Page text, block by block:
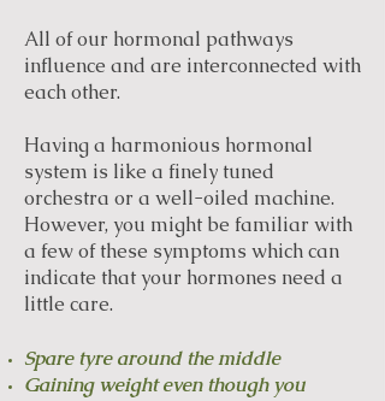
All of our hormonal pathways
influence and are interconnected with
each other.
Having a harmonious hormonal
system is like a finely tuned
orchestra or a well-oiled machine.
However, you might be familiar with
a few of these symptoms which can
indicate that your hormones need a
little care.
Spare tyre around the middle
Gaining weight even though you